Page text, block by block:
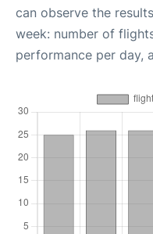
can observe the
week: number of
performance per day,